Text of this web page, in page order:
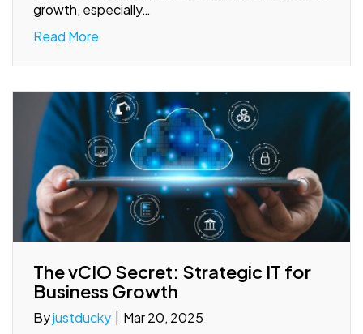
growth, especially…
Read More
The vCIO Secret: Strategic IT for
Business Growth
Byjustducky
Mar 20, 2025